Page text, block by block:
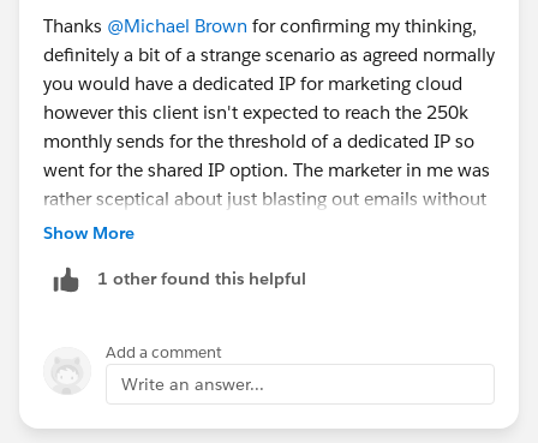
Thanks,
Mikey
Thanks @Michael Brown for confirming my thinking,
definitely a bit of a strange scenario as agreed normally
you would have a dedicated IP for marketing cloud
however this client isn't expected to reach the 250k
monthly sends for the threshold of a dedicated IP so
went for the shared IP option. The marketer in me was
rather sceptical about just blasting out emails without
at least some ramp up.
Its good to know and some reassurance that the
IP, i.e will still be able to send comms straight away
albeit deliverability may be lower than for a fully
warmed dedicated IP vs not warming a dedicated IP
will basically cause the IP to be blacklisted.
Show More
1 other found this helpful
Add a comment
Write an answer...